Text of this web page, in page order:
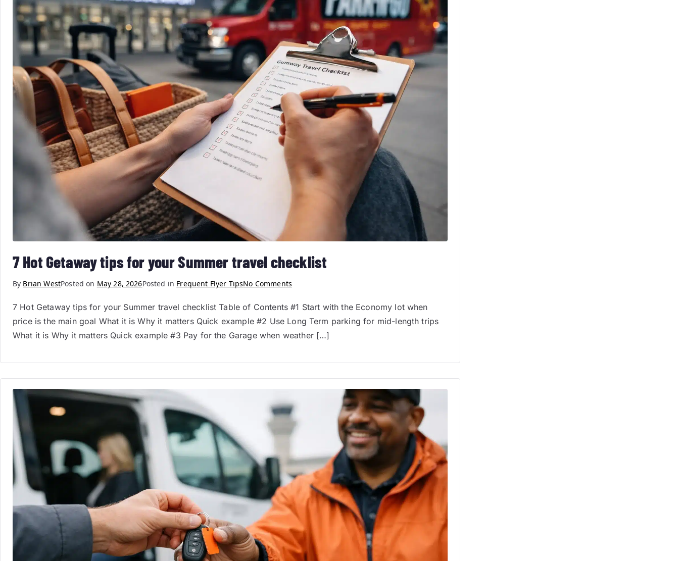
7 Hot Getaway tips for your Summer travel checklist
By Brian WestPosted on May 28, 2026Posted in Frequent Flyer TipsNo Comments
7 Hot Getaway tips for your Summer travel checklist Table of Contents #1 Start with the Economy lot when
price is the main goal What it is Why it matters Quick example #2 Use Long Term parking for mid-length trips
What it is Why it matters Quick example #3 Pay for the Garage when weather […]